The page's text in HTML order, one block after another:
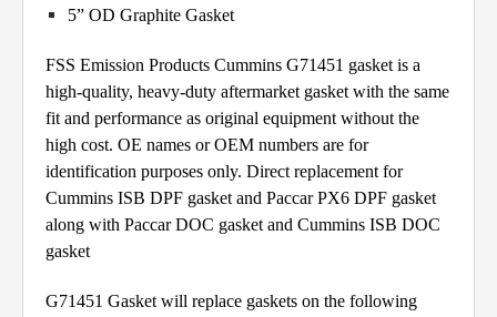
5” OD Graphite Gasket
FSS Emission Products Cummins G71451 gasket is a
high-quality, heavy-duty aftermarket gasket with the same
fit and performance as original equipment without the
high cost. OE names or OEM numbers are for
identification purposes only. Direct replacement for
Cummins ISB DPF gasket and Paccar PX6 DPF gasket
along with Paccar DOC gasket and Cummins ISB DOC
gasket
G71451 Gasket will replace gaskets on the following